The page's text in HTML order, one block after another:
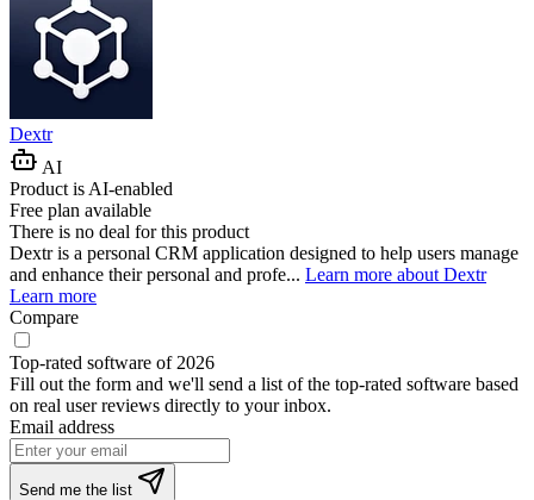
Dextr
AI
Product is AI-enabled
Free plan available
There is no deal for this product
Dextr is a personal CRM application designed to help users manage
and enhance their personal and profe... Learn more about Dextr
Learn more
Compare
Top-rated software of 2026
Fill out the form and we'll send a list of the top-rated software based
on real user reviews directly to your inbox.
Email address
Send me the list